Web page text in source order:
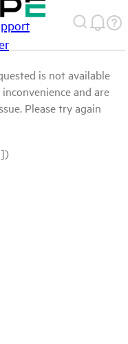
is not available
and are
Please try again